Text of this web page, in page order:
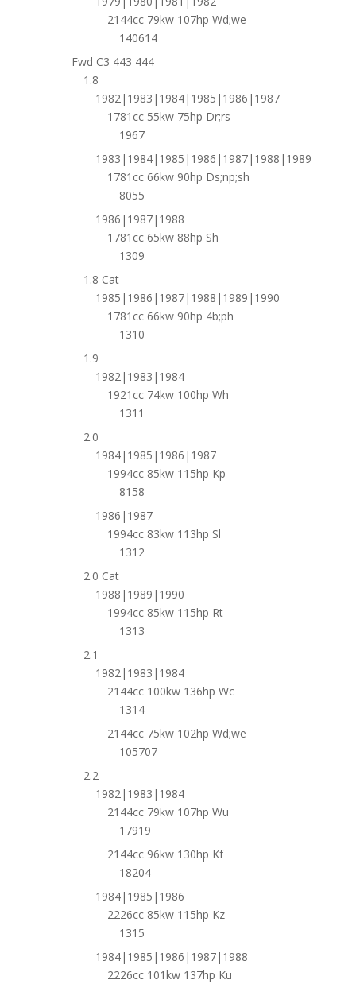
2144cc 79kw 107hp Wd;we
140614
Fwd C3 443 444
1.8
1982|1983|1984|1985|1986|1987
1781cc 55kw 75hp Dr;rs
1967
1983|1984|1985|1986|1987|1988|1989
1781cc 66kw 90hp Ds;np;sh
8055
1986|1987|1988
1781cc 65kw 88hp Sh
1309
1.8 Cat
1985|1986|1987|1988|1989|1990
1781cc 66kw 90hp 4b;ph
1310
1.9
1982|1983|1984
1921cc 74kw 100hp Wh
1311
2.0
1984|1985|1986|1987
1994cc 85kw 115hp Kp
8158
1986|1987
1994cc 83kw 113hp Sl
1312
2.0 Cat
1988|1989|1990
1994cc 85kw 115hp Rt
1313
2.1
1982|1983|1984
2144cc 100kw 136hp Wc
1314
2144cc 75kw 102hp Wd;we
105707
2.2
1982|1983|1984
2144cc 79kw 107hp Wu
17919
2144cc 96kw 130hp Kf
18204
1984|1985|1986
2226cc 85kw 115hp Kz
1315
1984|1985|1986|1987|1988
2226cc 101kw 137hp Ku